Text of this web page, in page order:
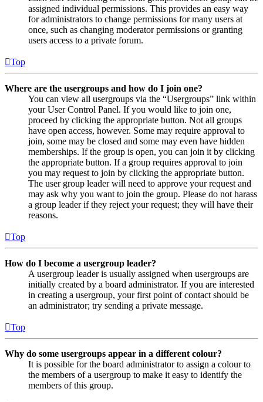
assigned individual permissions. This provides an easy way
for administrators to change permissions for many users at
once, such as changing moderator permissions or granting
users access to a private forum.
Top
Where are the usergroups and how do I join one?
You can view all usergroups via the “Usergroups” link within
your User Control Panel. If you would like to join one,
proceed by clicking the appropriate button. Not all groups
have open access, however. Some may require approval to
join, some may be closed and some may even have hidden
memberships. If the group is open, you can join it by clicking
the appropriate button. If a group requires approval to join
you may request to join by clicking the appropriate button.
The user group leader will need to approve your request and
may ask why you want to join the group. Please do not harass
a group leader if they reject your request; they will have their
reasons.
Top
How do I become a usergroup leader?
A usergroup leader is usually assigned when usergroups are
initially created by a board administrator. If you are interested
in creating a usergroup, your first point of contact should be
an administrator; try sending a private message.
Top
Why do some usergroups appear in a different colour?
It is possible for the board administrator to assign a colour to
the members of a usergroup to make it easy to identify the
members of this group.